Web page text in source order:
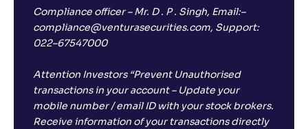
Compliance officer – Mr. D . P . Singh, Email:–
compliance@venturasecurities.com, Support:
022–67547000
Attention Investors “Prevent Unauthorised
transactions in your account – Update your
mobile number / email ID with your stock brokers.
Receive information of your transactions directly